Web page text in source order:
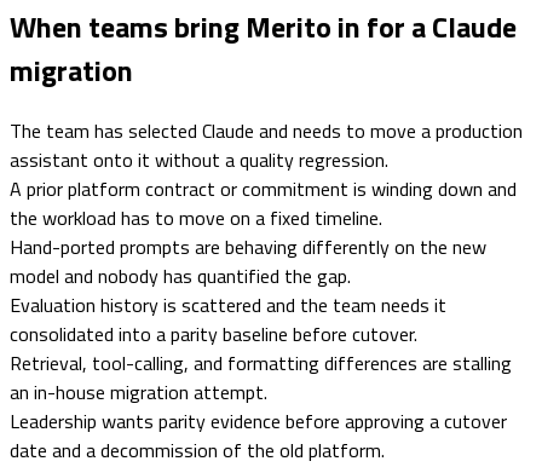
When teams bring Merito in for a Claude
migration
The team has selected Claude and needs to move a production
assistant onto it without a quality regression.
A prior platform contract or commitment is winding down and
the workload has to move on a fixed timeline.
Hand-ported prompts are behaving differently on the new
model and nobody has quantified the gap.
Evaluation history is scattered and the team needs it
consolidated into a parity baseline before cutover.
Retrieval, tool-calling, and formatting differences are stalling
an in-house migration attempt.
Leadership wants parity evidence before approving a cutover
date and a decommission of the old platform.